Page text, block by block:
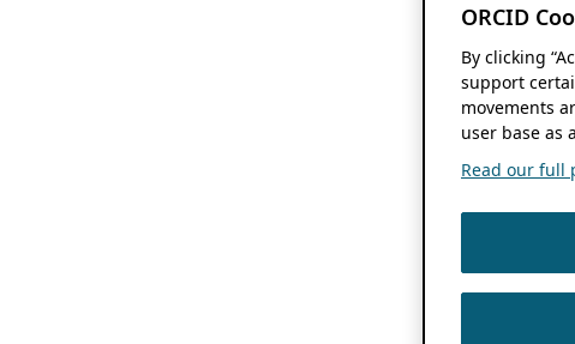
ORCID
By clicking
support
movements
user base as
Read our full